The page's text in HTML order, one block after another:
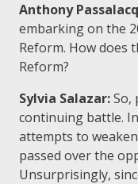
Anthony
embarking on the
Reform. How does
Reform?
Sylvia Salazar:So,
continuing battle.
attempts to
passed over the
Unsurprisingly,